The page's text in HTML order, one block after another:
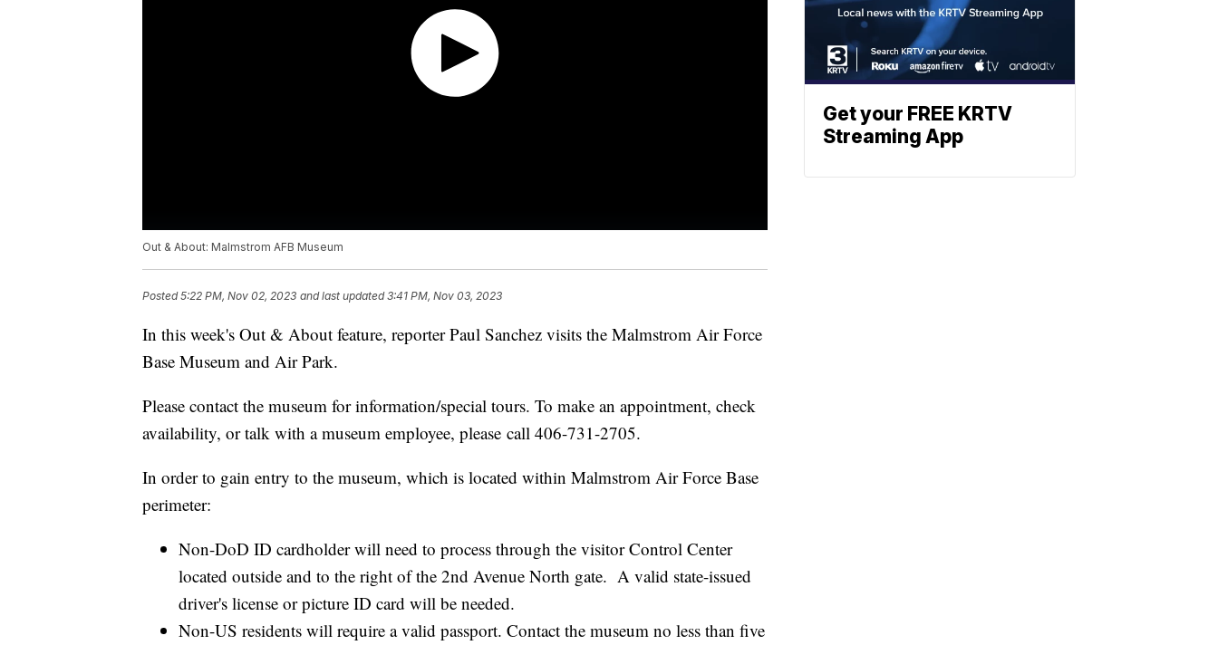
Out & About: Malmstrom AFB Museum
Posted5:22 PM, Nov 02, 2023 and last updated 3:41 PM, Nov 03, 2023
In this week's Out & About feature, reporter Paul Sanchez visits the Malmstrom Air Force
Base Museum and Air Park.
Please contact the museum for information/special tours. To make an appointment, check
availability, or talk with a museum employee, please call 406-731-2705.
In order to gain entry to the museum, which is located within Malmstrom Air Force Base
perimeter:
Non-DoD ID cardholder will need to process through the visitor Control Center
located outside and to the right of the 2nd Avenue North gate. A valid state-issued
driver's license or picture ID card will be needed.
​Non-US residents will require a valid passport. Contact the museum no less than five
Get your FREE KRTV
Streaming App